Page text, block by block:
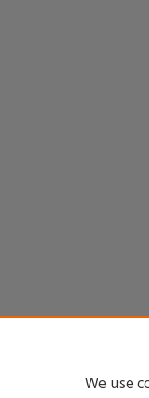
We use